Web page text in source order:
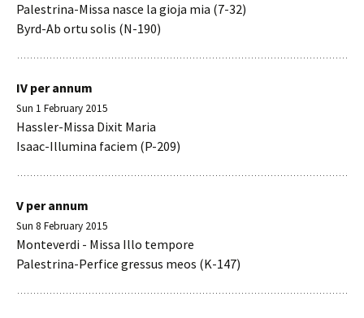
Palestrina-Missa nasce la gioja mia (7-32)
Byrd-Ab ortu solis (N-190)
IV per annum
Sun 1 February 2015
Hassler-Missa Dixit Maria
Isaac-Illumina faciem (P-209)
V per annum
Sun 8 February 2015
Monteverdi - Missa Illo tempore
Palestrina-Perfice gressus meos (K-147)